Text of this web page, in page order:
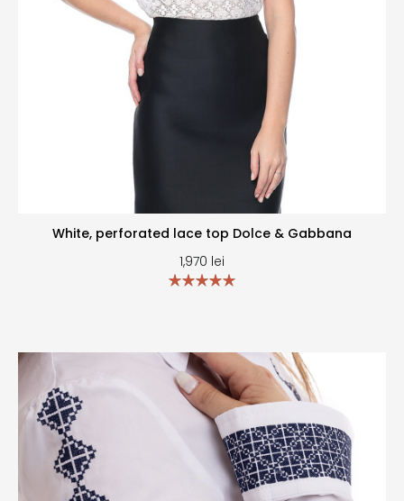
White, perforated lace top Dolce & Gabbana
1,970 lei